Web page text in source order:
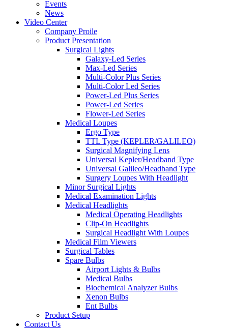
Events
News
Video Center
Company Proile
Product Presentation
Surgical Lights
Galaxy-Led Series
Max-Led Series
Multi-Color Plus Series
Multi-Color Led Series
Power-Led Plus Series
Power-Led Series
Flower-Led Series
Medical Loupes
Ergo Type
TTL Type (KEPLER/GALILEO)
Surgical Magnifying Lens
Universal Kepler/Headband Type
Universal Galileo/Headband Type
Surgery Loupes With Headlight
Minor Surgical Lights
Medical Examination Lights
Medical Headlights
Medical Operating Headlights
Clip-On Headlights
Surgical Headlight With Loupes
Medical Film Viewers
Surgical Tables
Spare Bulbs
Airport Lights & Bulbs
Medical Bulbs
Biochemical Analyzer Bulbs
Xenon Bulbs
Ent Bulbs
Product Setup
Contact Us